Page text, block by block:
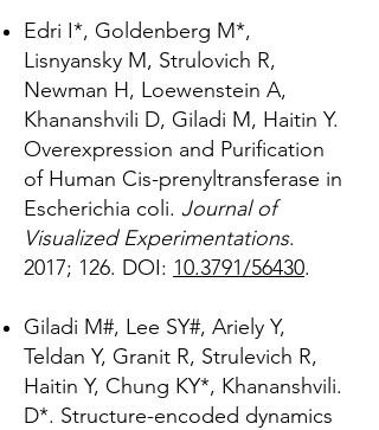
Edri I*, Goldenberg M*,
Lisnyansky M, Strulovich R,
Newman H, Loewenstein A,
Khananshvili D, Giladi M, Haitin Y.
Overexpression and Purification
of Human Cis-prenyltransferase in
Escherichia coli. Journal of
Visualized Experimentations.
2017; 126. DOI: 10.3791/56430.
Giladi M#, Lee SY#, Ariely Y,
Teldan Y, Granit R, Strulevich R,
Haitin Y, Chung KY*, Khananshvili.
D*. Structure-encoded dynamics